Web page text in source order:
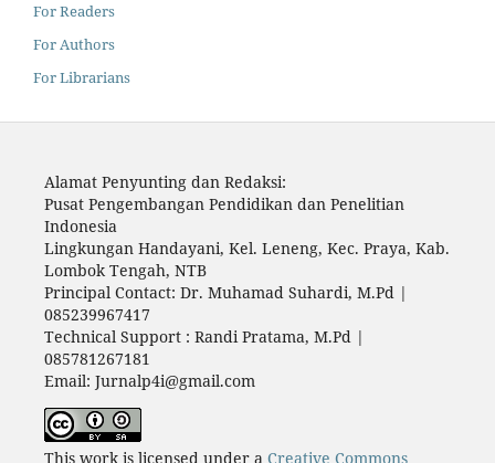
For Readers
For Authors
For Librarians
Alamat Penyunting dan Redaksi:
Pusat Pengembangan Pendidikan dan Penelitian
Indonesia
Lingkungan Handayani, Kel. Leneng, Kec. Praya, Kab.
Lombok Tengah, NTB
Principal Contact: Dr. Muhamad Suhardi, M.Pd |
085239967417
Technical Support : Randi Pratama, M.Pd |
085781267181
Email: Jurnalp4i@gmail.com
This work is licensed under a Creative Commons